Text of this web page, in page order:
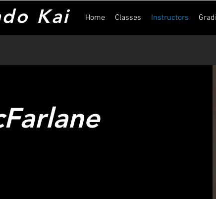
Kai Home Classes Instructors